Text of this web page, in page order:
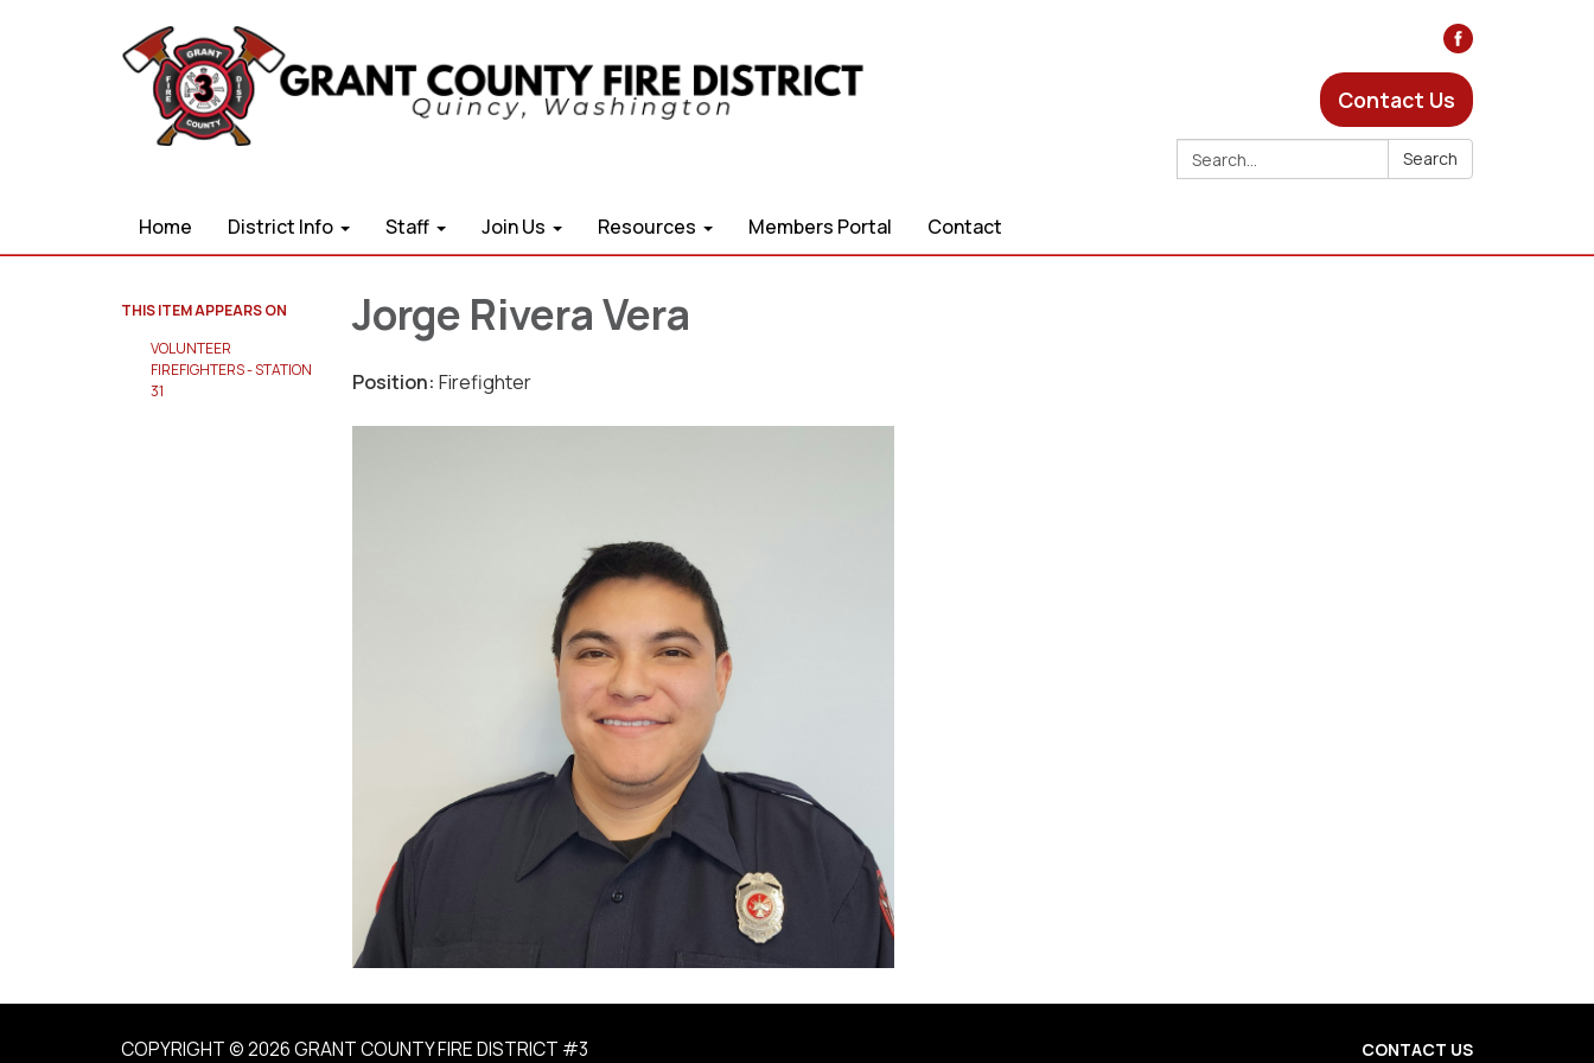
Contact Us
Search: Search
Home District Info Staff Join Us Resources Members Portal Contact
THIS ITEM APPEARS ON
VOLUNTEER
FIREFIGHTERS - STATION
31
Jorge Rivera Vera
Position: Firefighter
COPYRIGHT © 2026 GRANT COUNTY FIRE DISTRICT #3 CONTACT US